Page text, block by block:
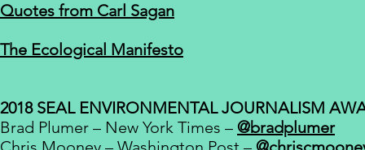
Quotes from Carl Sagan
The Ecological Manifesto
2018 SEAL ENVIRONMENTAL JOURNALISM
Brad Plumer – New York Times – @bradplumer